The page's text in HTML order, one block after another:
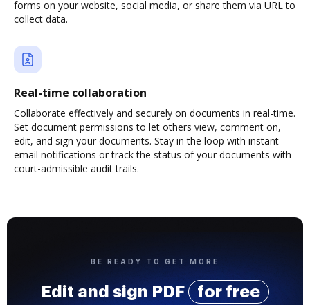
forms on your website, social media, or share them via URL to
collect data.
Real-time collaboration
Collaborate effectively and securely on documents in real-time.
Set document permissions to let others view, comment on,
edit, and sign your documents. Stay in the loop with instant
email notifications or track the status of your documents with
court-admissible audit trails.
BE READY TO GET MORE
Edit and sign PDF for free